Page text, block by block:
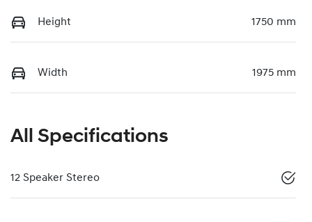
Height 1750 mm
Width 1975 mm
All Specifications
12 Speaker Stereo